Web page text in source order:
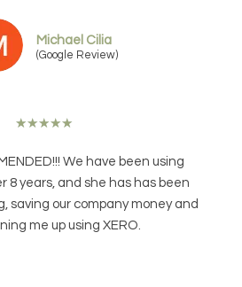
Michael Cilia
(Google Review)
★★★★★
We have been using
8 years, and she has has been
saving our company money and
me up using XERO.